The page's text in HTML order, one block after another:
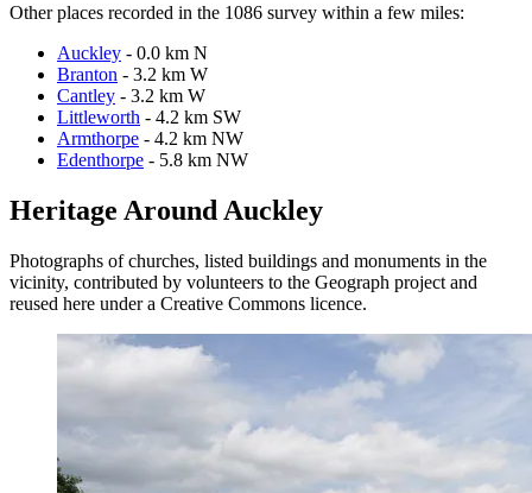
Other places recorded in the 1086 survey within a few miles:
Auckley - 0.0 km N
Branton - 3.2 km W
Cantley - 3.2 km W
Littleworth - 4.2 km SW
Armthorpe - 4.2 km NW
Edenthorpe - 5.8 km NW
Heritage Around Auckley
Photographs of churches, listed buildings and monuments in the
vicinity, contributed by volunteers to the Geograph project and
reused here under a Creative Commons licence.